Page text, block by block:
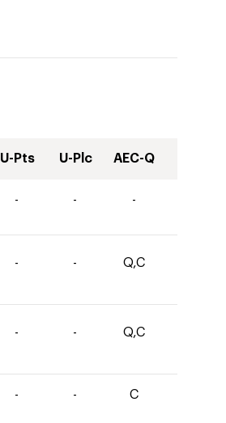
U-Pts U-Plc AEC-Q
- - -
- - Q,C
- - Q,C
- - C